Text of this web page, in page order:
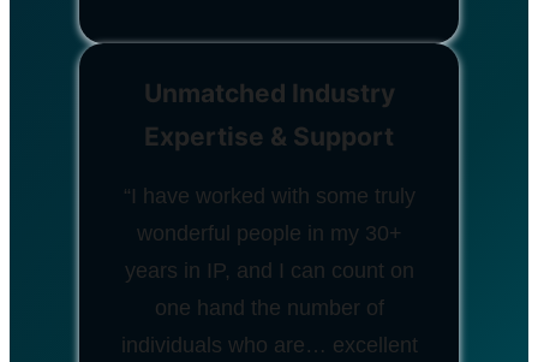
Unmatched Industry
Expertise & Support
“I have worked with some truly
wonderful people in my 30+
years in IP, and I can count on
one hand the number of
individuals who are… excellent